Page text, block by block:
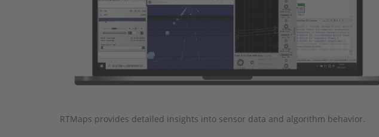
RTMaps provides detailed insights into sensor data and algorithm behavior.